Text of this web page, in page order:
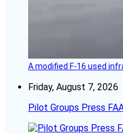
A modified F-16 used
Friday, August 7, 2026
Pilot Groups Press